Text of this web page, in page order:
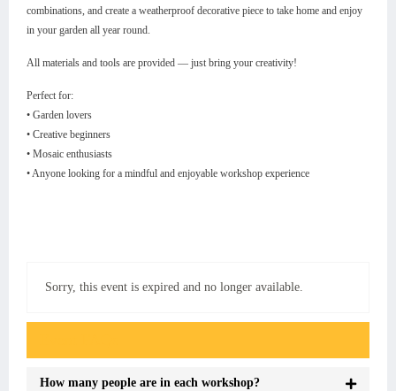
combinations, and create a weatherproof decorative piece to take home and enjoy
in your garden all year round.
All materials and tools are provided — just bring your creativity!
Perfect for:
• Garden lovers
• Creative beginners
• Mosaic enthusiasts
• Anyone looking for a mindful and enjoyable workshop experience
Sorry, this event is expired and no longer available.
How many people are in each workshop?